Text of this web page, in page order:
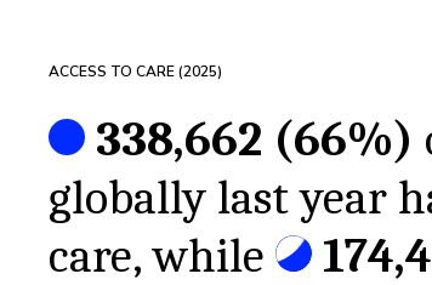
ACCESS TO CARE (2025)
338,662 (66%)
globally last year
care, while